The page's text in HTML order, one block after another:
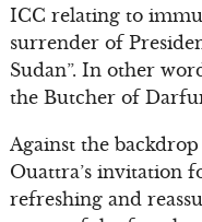
ICC relating to
surrender of
Sudan”. In other
the Butcher of
Against the
Ouattra’s invitation
refreshing and